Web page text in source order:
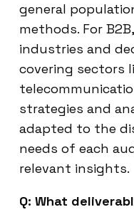
general
methods. For
industries and
covering sectors
strategies and
adapted to the
needs of each
relevant insights.
Q: What